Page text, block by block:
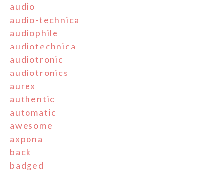
audio
audio-technica
audiophile
audiotechnica
audiotronic
audiotronics
aurex
authentic
automatic
awesome
axpona
back
badged